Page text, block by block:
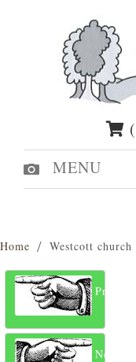
MENU
Home Westcott church
Previous
Next